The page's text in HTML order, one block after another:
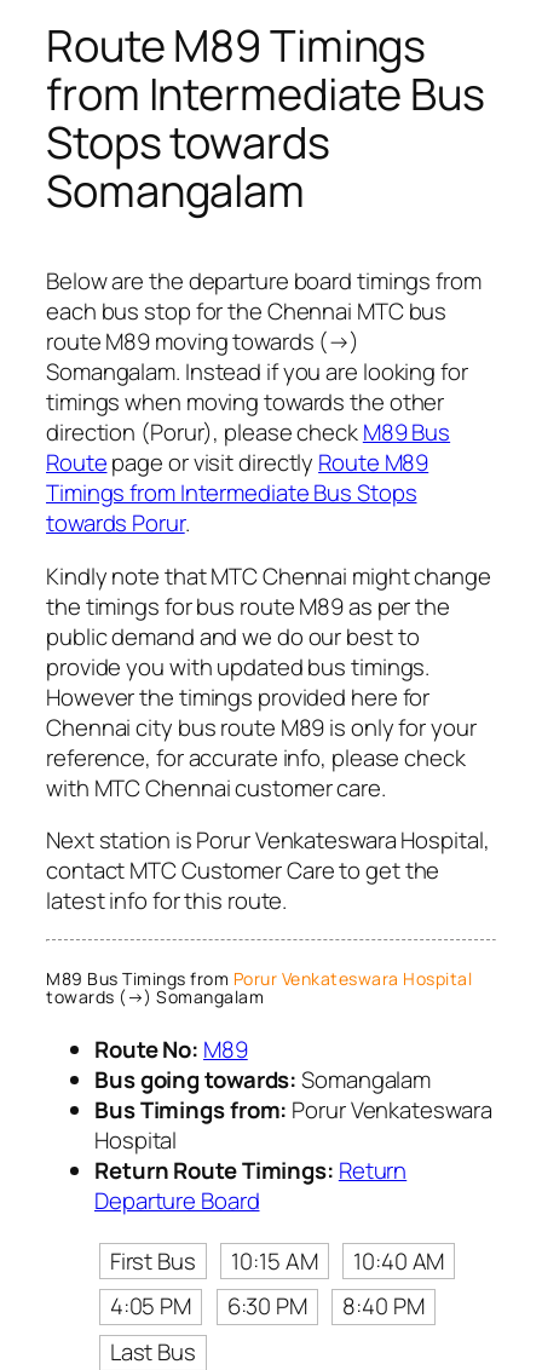
Route M89 Timings
from Intermediate Bus
Stops towards
Somangalam
Below are the departure board timings from
each bus stop for the Chennai MTC bus
route M89 moving towards (→)
Somangalam. Instead if you are looking for
timings when moving towards the other
direction (Porur), please checkM89 Bus
Routepage or visit directly Route M89
Timings from Intermediate Bus Stops
towards Porur.
Kindly note that MTC Chennai might change
the timings for bus route M89 as per the
public demand and we do our best to
provide you with updated bus timings.
However the timings provided here for
Chennai city bus route M89 is only for your
reference, for accurate info, please check
with MTC Chennai customer care.
Next station is Porur Venkateswara Hospital,
contact MTC Customer Care to get the
latest info for this route.
M89 Bus Timings from Porur Venkateswara Hospital
towards (→) Somangalam
Route No: M89
Bus going towards:Somangalam
Bus Timings from: Porur Venkateswara
Hospital
Return Route Timings: Return
Departure Board
First Bus
10:15 AM
10:40 AM
4:05 PM
6:30 PM
8:40 PM
Last Bus